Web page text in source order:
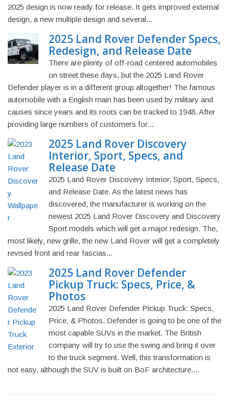
2025 design is now ready for release. It gets improved external
design, a new multiple design and several...
2025 Land Rover Defender Specs,
Redesign, and Release Date
There are plenty of off-road centered automobiles
on street these days, but the 2025 Land Rover
Defender player is in a different group altogether! The famous
automobile with a English main has been used by military and
causes since years and its roots can be tracked to 1948. After
providing large numbers of customers for...
2025 Land Rover Discovery
Interior, Sport, Specs, and
Release Date
2025 Land Rover Discovery Interior, Sport, Specs,
and Release Date. As the latest news has
discovered, the manufacturer is working on the
newest 2025 Land Rover Discovery and Discovery
Sport models which will get a major redesign. The,
most likely, new grille, the new Land Rover will get a completely
revised front and rear fascias...
2025 Land Rover Defender
Pickup Truck: Specs, Price, &
Photos
2025 Land Rover Defender Pickup Truck: Specs,
Price, & Photos. Defender is going to be one of the
most capable SUVs in the market. The British
company will try to use the swing and bring it over
to the truck segment. Well, this transformation is
not easy, although the SUV is built on BoF architecture....